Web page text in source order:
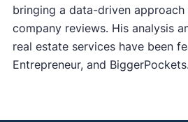
bringing a data-driven
company reviews. His analysis
real estate services have been
Entrepreneur, and BiggerPockets.